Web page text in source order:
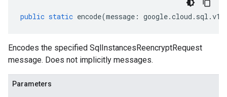
public static encode(message : google.cloud . sql .
Encodes the specified SqlInstancesReencryptRequest
message. Does not implicitly messages.
Parameters